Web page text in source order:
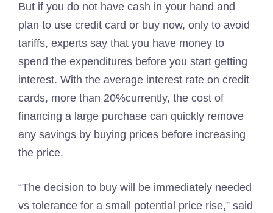
But if you do not have cash in your hand and
plan to use credit card or buy now, only to avoid
tariffs, experts say that you have money to
spend the expenditures before you start getting
interest. With the average interest rate on credit
cards, more than 20%currently, the cost of
financing a large purchase can quickly remove
any savings by buying prices before increasing
the price.
“The decision to buy will be immediately needed
vs tolerance for a small potential price rise,” said